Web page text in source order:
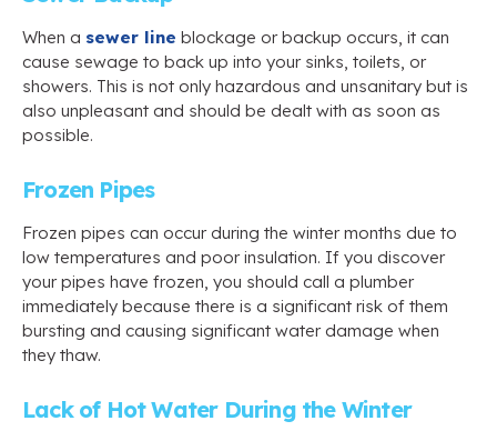
When a sewer line blockage or backup occurs, it can
cause sewage to back up into your sinks, toilets, or
showers. This is not only hazardous and unsanitary but is
also unpleasant and should be dealt with as soon as
possible.
Frozen Pipes
Frozen pipes can occur during the winter months due to
low temperatures and poor insulation. If you discover
your pipes have frozen, you should call a plumber
immediately because there is a significant risk of them
bursting and causing significant water damage when
they thaw.
Lack of Hot Water During the Winter